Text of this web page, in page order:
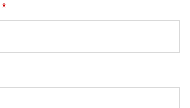
*